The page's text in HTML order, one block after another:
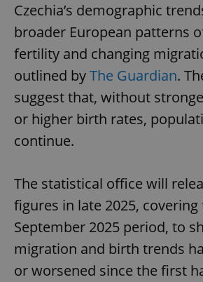
Czechia’s demographic
broader European patterns
fertility and changing
outlined byThe Guardian.
suggest that, without
or higher birth rates,
continue.
The statistical office will
figures in late 2025, covering
September 2025 period, to
migration and birth trends
or worsened since the first